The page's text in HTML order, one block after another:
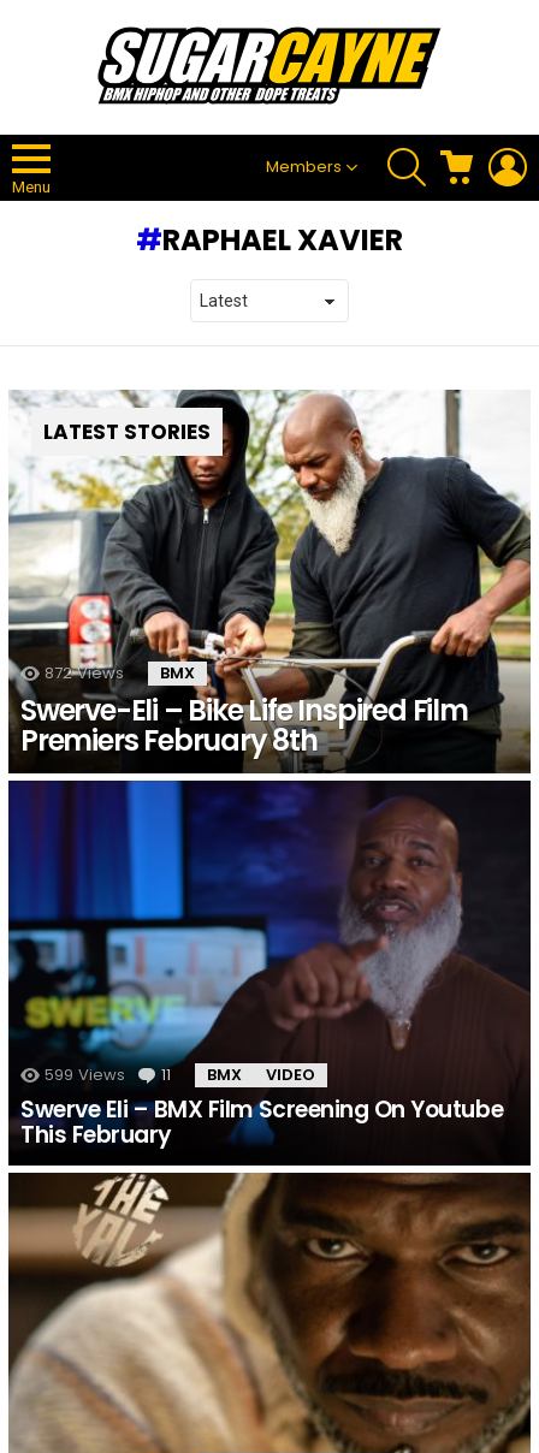
Menu
Members
SEARCH CART
RAPHAEL XAVIER
LATEST STORIES
872 Views BMX
Swerve-Eli – Bike Life Inspired Film
Premiers February 8th
599 Views 11 Comments
BMX VIDEO
Swerve Eli – BMX Film Screening On Youtube
This February